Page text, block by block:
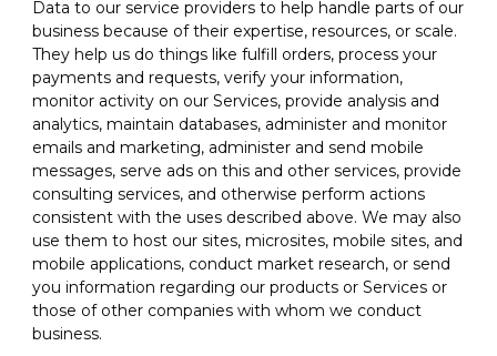
Data to our service providers to help handle parts of our
business because of their expertise, resources, or scale.
They help us do things like fulfill orders, process your
payments and requests, verify your information,
monitor activity on our Services, provide analysis and
analytics, maintain databases, administer and monitor
emails and marketing, administer and send mobile
messages, serve ads on this and other services, provide
consulting services, and otherwise perform actions
consistent with the uses described above. We may also
use them to host our sites, microsites, mobile sites, and
mobile applications, conduct market research, or send
you information regarding our products or Services or
those of other companies with whom we conduct
business.